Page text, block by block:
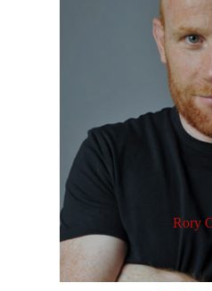
Rory